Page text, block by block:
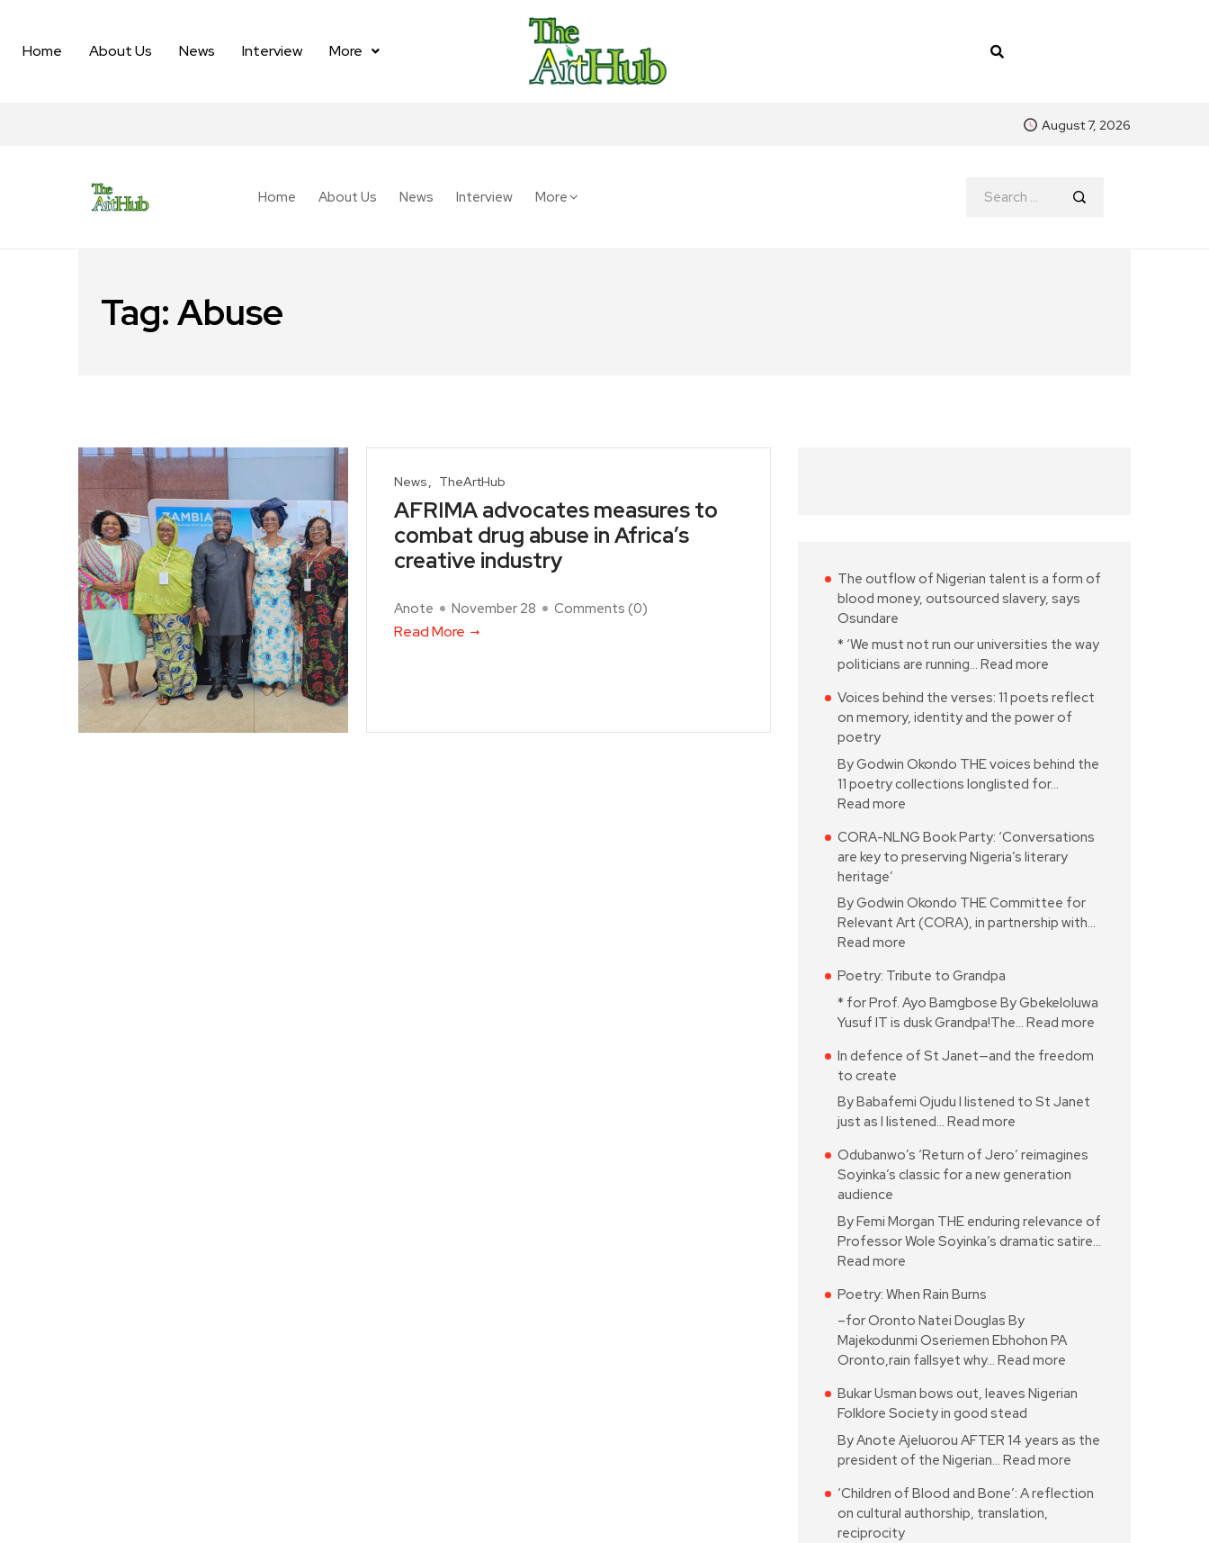
Home About Us News Interview More
August 7, 2026
Home About Us News Interview More
Tag:Abuse
News TheArtHub
AFRIMA advocates measures to
combat drug abuse in Africa’s
creative industry
Anote November 28 Comments (0)
Read More
The outflow of Nigerian talent is a form of
blood money, outsourced slavery, says
Osundare
* ‘We must not run our universities the way
politicians are running… Read more
Voices behind the verses: 11 poets reflect
on memory, identity and the power of
poetry
By Godwin Okondo THE voices behind the
11 poetry collections longlisted for…
Read more
CORA-NLNG Book Party: ‘Conversations
are key to preserving Nigeria’s literary
heritage’
By Godwin Okondo THE Committee for
Relevant Art (CORA), in partnership with…
Read more
Poetry: Tribute to Grandpa
* for Prof. Ayo Bamgbose By Gbekeloluwa
Yusuf IT is dusk Grandpa!The… Read more
In defence of St Janet—and the freedom
to create
By Babafemi Ojudu I listened to St Janet
just as I listened… Read more
Odubanwo’s ‘Return of Jero’ reimagines
Soyinka’s classic for a new generation
audience
By Femi Morgan THE enduring relevance of
Professor Wole Soyinka’s dramatic satire…
Read more
Poetry: When Rain Burns
–for Oronto Natei Douglas By
Majekodunmi Oseriemen Ebhohon PA
Oronto,rain fallsyet why… Read more
Bukar Usman bows out, leaves Nigerian
Folklore Society in good stead
By Anote Ajeluorou AFTER 14 years as the
president of the Nigerian… Read more
‘Children of Blood and Bone’: A reflection
on cultural authorship, translation,
reciprocity